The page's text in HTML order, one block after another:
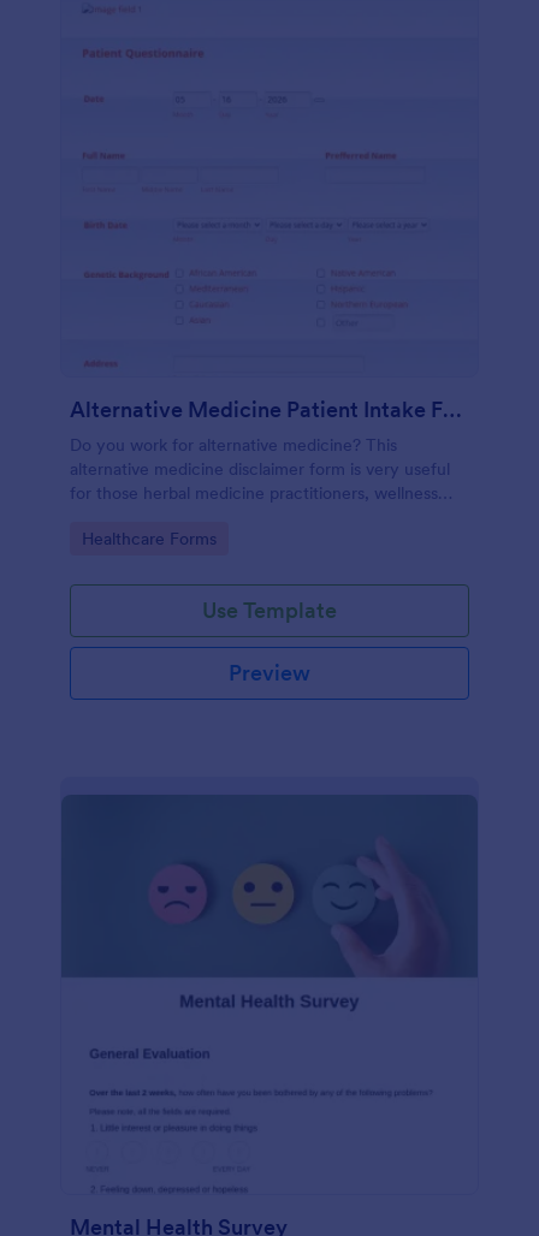
Alternative Medicine Patient Intake Form
Do you work for alternative medicine? This
alternative medicine disclaimer form is very useful
for those herbal medicine practitioners, wellness
holistic medicine practitioners, etc.
Go to Category:
Healthcare Forms
Use Template
Preview
Mental Health Survey